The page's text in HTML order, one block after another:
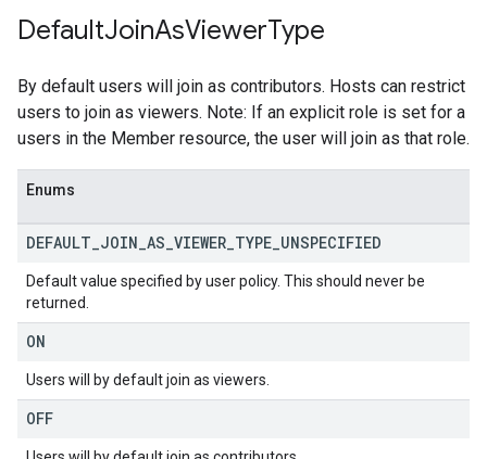
DefaultJoinAsViewerType
By default users will join as contributors. Hosts can restrict
users to join as viewers. Note: If an explicit role is set for a
users in the Member resource, the user will join as that role.
Enums
DEFAULT JOIN AS VIEWER TYPE UNSPECIFIED
Default value specified by user policy. This should never be
returned.
ON
Users will by default join as viewers.
OFF